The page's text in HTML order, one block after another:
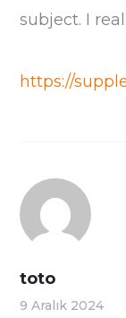
subject. I
https://
toto
9 Aralık 2024